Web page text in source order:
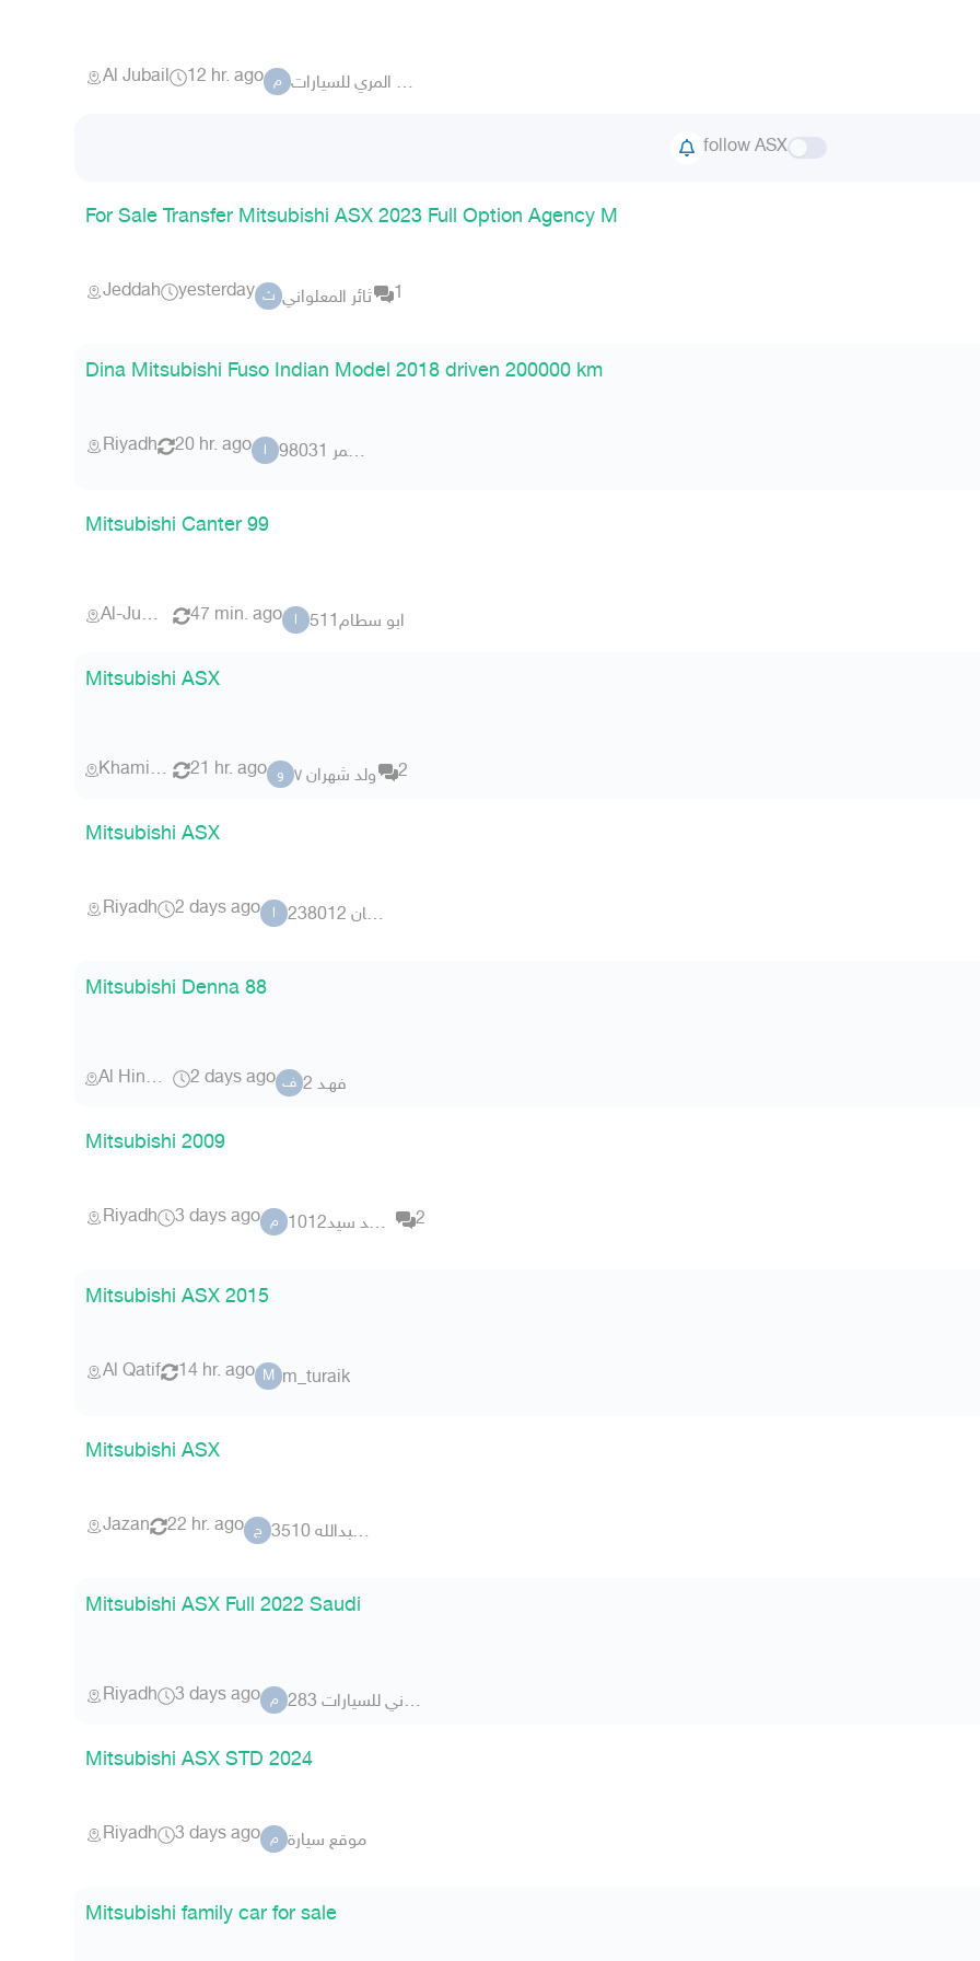
Al Jubail 12 hr. ago م معرض علي المري للسيارات
follow ASX
For Sale Transfer Mitsubishi ASX 2023 Full Option Agency M
Jeddah yesterday ث ثائر المعلواني 1
Dina Mitsubishi Fuso Indian Model 2018 driven 200000 km
Riyadh 20 hr. ago ا ابو عمر 98031
Mitsubishi Canter 99
Al-Jumum 47 min. ago ا ابو سطام511
Mitsubishi ASX
Khamis Mushait 21 hr. ago و ولد شهران ٧ 2
Mitsubishi ASX
Riyadh 2 days ago ا ابو غسان 238012
Mitsubishi Denna 88
Al Hinakiyah 2 days ago ف فهـد 2
Mitsubishi 2009
Riyadh 3 days ago م محمد سيد1012 2
Mitsubishi ASX 2015
Al Qatif 14 hr. ago M m_turaik
Mitsubishi ASX
Jazan 22 hr. ago ج جلوي عبدالله 3510
Mitsubishi ASX Full 2022 Saudi
Riyadh 3 days ago م معرض الزبداني للسيارات 283
Mitsubishi ASX STD 2024
Riyadh 3 days ago م موقع سيارة
Mitsubishi family car for sale